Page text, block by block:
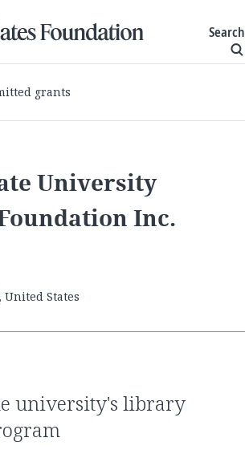
Search
grants
University
Inc.
States